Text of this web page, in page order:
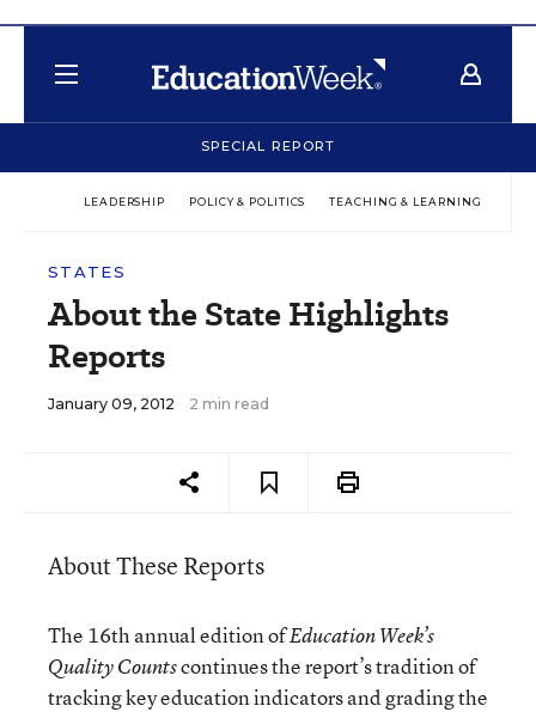
SPECIAL REPORT
LEADERSHIP POLICY & POLITICS TEACHING & LEARNING
STATES
About the State Highlights
Reports
January 09, 2012 2 min read
About These Reports
The 16th annual edition ofEducation Week’s
Quality Countscontinues the report’s tradition of
tracking key education indicators and grading the